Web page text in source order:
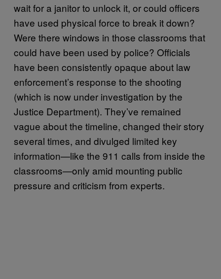
wait for a janitor to unlock it, or could officers
have used physical force to break it down?
Were there windows in those classrooms that
could have been used by police? Officials
have been consistently opaque about law
enforcement’s response to the shooting
(which is now under investigation by the
Justice Department). They’ve remained
vague about the timeline, changed their story
several times, and divulged limited key
information—like the 911 calls from inside the
classrooms—only amid mounting public
pressure and criticism from experts.